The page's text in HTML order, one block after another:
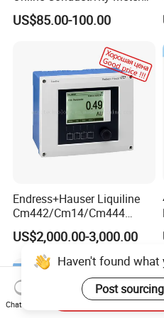
gas measurement, our team
experience, and professional
experience allows us to
from customers.
Ec Meter for RO Treatment
US$85.00-100.00
Endress+Hauser Liquiline
Cm442/Cm14/Cm444
Converter M Cm42
Transmitter Converter
US$2,000.00-3,000.00
Haven't found
Post
Chat Now